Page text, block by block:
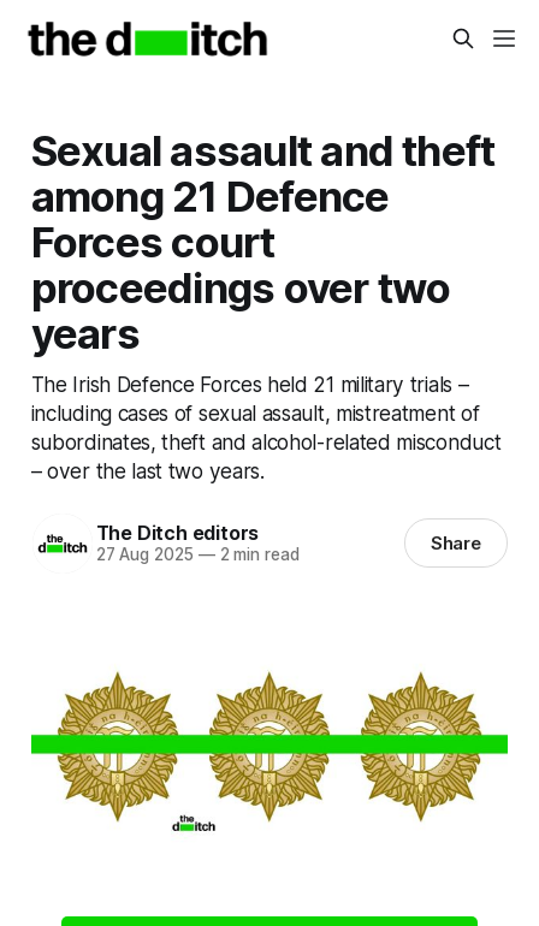
Sexual assault and theft
among 21 Defence
Forces court
proceedings over two
years
The Irish Defence Forces held 21 military trials –
including cases of sexual assault, mistreatment of
subordinates, theft and alcohol-related misconduct
– over the last two years.
The Ditch editors
27 Aug 2025 —2 min read Share